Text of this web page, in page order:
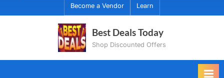
Become a Vendor Learn
Best Deals Today
Shop Discounted Offers